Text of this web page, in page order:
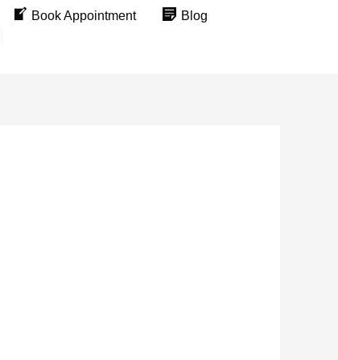
Book Appointment
Blog